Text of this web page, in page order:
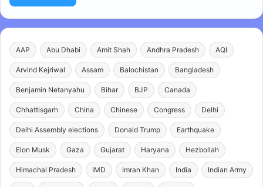
AAP Abu Dhabi Amit Shah Andhra Pradesh AQI
Arvind Kejriwal Assam Balochistan Bangladesh
Benjamin Netanyahu Bihar BJP Canada
Chhattisgarh China Chinese Congress Delhi
Delhi Assembly elections Donald Trump Earthquake
Elon Musk Gaza Gujarat Haryana Hezbollah
Himachal Pradesh IMD Imran Khan India Indian Army